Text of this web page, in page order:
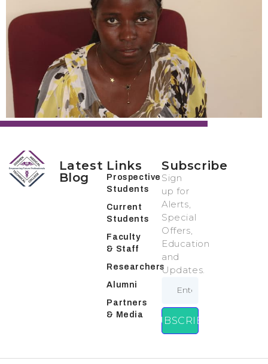
Latest
Blog
Links
Prospective
Students
Current
Students
Faculty
& Staff
Researchers
Alumni
Partners
& Media
Subscribe
Sign
up for
Alerts,
Special
Offers,
Education
and
Updates.
SUBSCRIBE